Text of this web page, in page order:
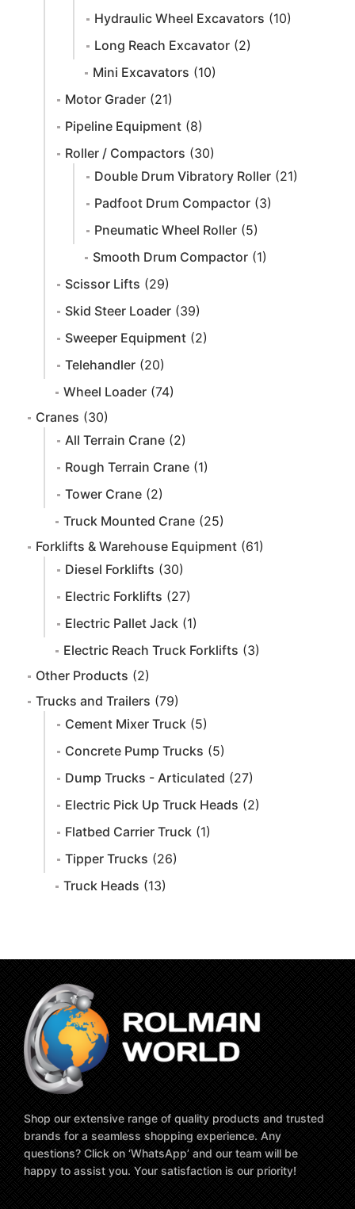
Hydraulic Wheel Excavators (10)
Long Reach Excavator (2)
Mini Excavators (10)
Motor Grader (21)
Pipeline Equipment (8)
Roller / Compactors (30)
Double Drum Vibratory Roller (21)
Padfoot Drum Compactor (3)
Pneumatic Wheel Roller (5)
Smooth Drum Compactor (1)
Scissor Lifts (29)
Skid Steer Loader (39)
Sweeper Equipment (2)
Telehandler (20)
Wheel Loader (74)
Cranes (30)
All Terrain Crane (2)
Rough Terrain Crane (1)
Tower Crane (2)
Truck Mounted Crane (25)
Forklifts & Warehouse Equipment (61)
Diesel Forklifts (30)
Electric Forklifts (27)
Electric Pallet Jack (1)
Electric Reach Truck Forklifts (3)
Other Products (2)
Trucks and Trailers (79)
Cement Mixer Truck (5)
Concrete Pump Trucks (5)
Dump Trucks - Articulated (27)
Electric Pick Up Truck Heads (2)
Flatbed Carrier Truck (1)
Tipper Trucks (26)
Truck Heads (13)
Shop our extensive range of quality products and trusted
brands for a seamless shopping experience. Any
questions? Click on ‘WhatsApp’ and our team will be
happy to assist you. Your satisfaction is our priority!